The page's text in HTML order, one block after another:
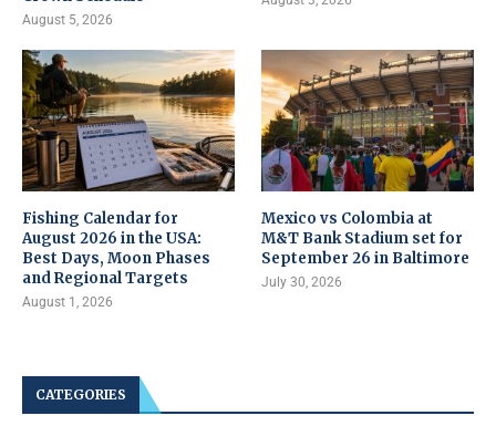
August 5, 2026
Fishing Calendar for
August 2026 in the USA:
Best Days, Moon Phases
and Regional Targets
August 1, 2026
Mexico vs Colombia at
M&T Bank Stadium set for
September 26 in Baltimore
July 30, 2026
CATEGORIES